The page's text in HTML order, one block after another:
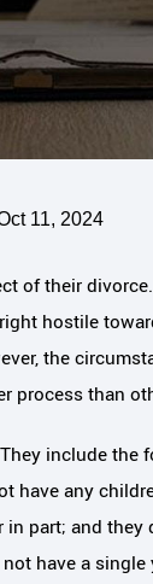
11, 2024
of their
hostile
the
process than
include the
have any
part; and
have a